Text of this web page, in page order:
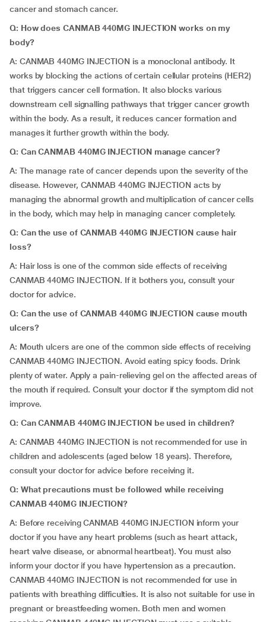
cancer and stomach cancer.
Q: How does CANMAB 440MG INJECTION works on my
body?
A: CANMAB 440MG INJECTION is a monoclonal antibody. It
works by blocking the actions of certain cellular proteins (HER2)
that triggers cancer cell formation. It also blocks various
downstream cell signalling pathways that trigger cancer growth
within the body. As a result, it reduces cancer formation and
manages it further growth within the body.
Q: Can CANMAB 440MG INJECTION manage cancer?
A: The manage rate of cancer depends upon the severity of the
disease. However, CANMAB 440MG INJECTION acts by
managing the abnormal growth and multiplication of cancer cells
in the body, which may help in managing cancer completely.
Q: Can the use of CANMAB 440MG INJECTION cause hair
loss?
A: Hair loss is one of the common side effects of receiving
CANMAB 440MG INJECTION. If it bothers you, consult your
doctor for advice.
Q: Can the use of CANMAB 440MG INJECTION cause mouth
ulcers?
A: Mouth ulcers are one of the common side effects of receiving
CANMAB 440MG INJECTION. Avoid eating spicy foods. Drink
plenty of water. Apply a pain-relieving gel on the affected areas of
the mouth if required. Consult your doctor if the symptom did not
improve.
Q: Can CANMAB 440MG INJECTION be used in children?
A: CANMAB 440MG INJECTION is not recommended for use in
children and adolescents (aged below 18 years). Therefore,
consult your doctor for advice before receiving it.
Q: What precautions must be followed while receiving
CANMAB 440MG INJECTION?
A: Before receiving CANMAB 440MG INJECTION inform your
doctor if you have any heart problems (such as heart attack,
heart valve disease, or abnormal heartbeat). You must also
inform your doctor if you have hypertension as a precaution.
CANMAB 440MG INJECTION is not recommended for use in
patients with breathing difficulties. It is also not suitable for use in
pregnant or breastfeeding women. Both men and women